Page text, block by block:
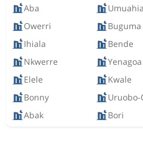
Aba Umuahia
Owerri
Buguma
Ihiala
Bende
Nkwerre
Yenagoa
Elele
Kwale
Bonny
Uruobo-
Abak
Bori